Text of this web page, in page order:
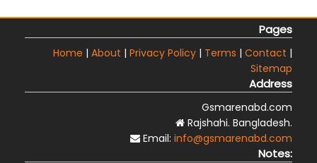
Pages
Home | About | Privacy Policy | Terms | Contact |
Sitemap
Address
Gsmarenabd.com
Rajshahi. Bangladesh.
Email: info@gsmarenabd.com
Notes: